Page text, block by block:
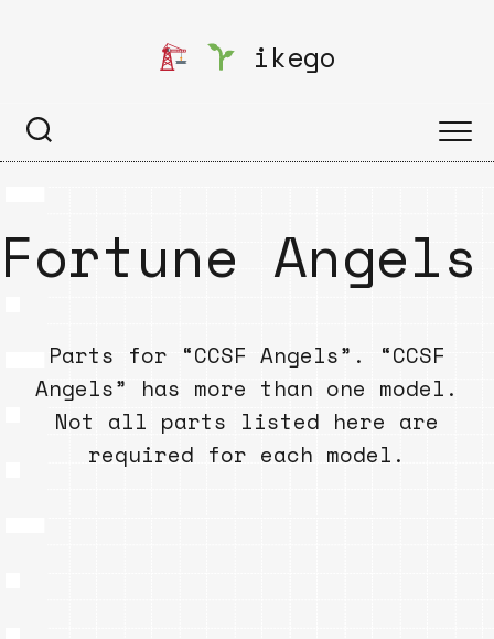
ikego
Fortune Angels
Parts for “CCSF Angels”. “CCSF
Angels” has more than one model.
Not all parts listed here are
required for each model.